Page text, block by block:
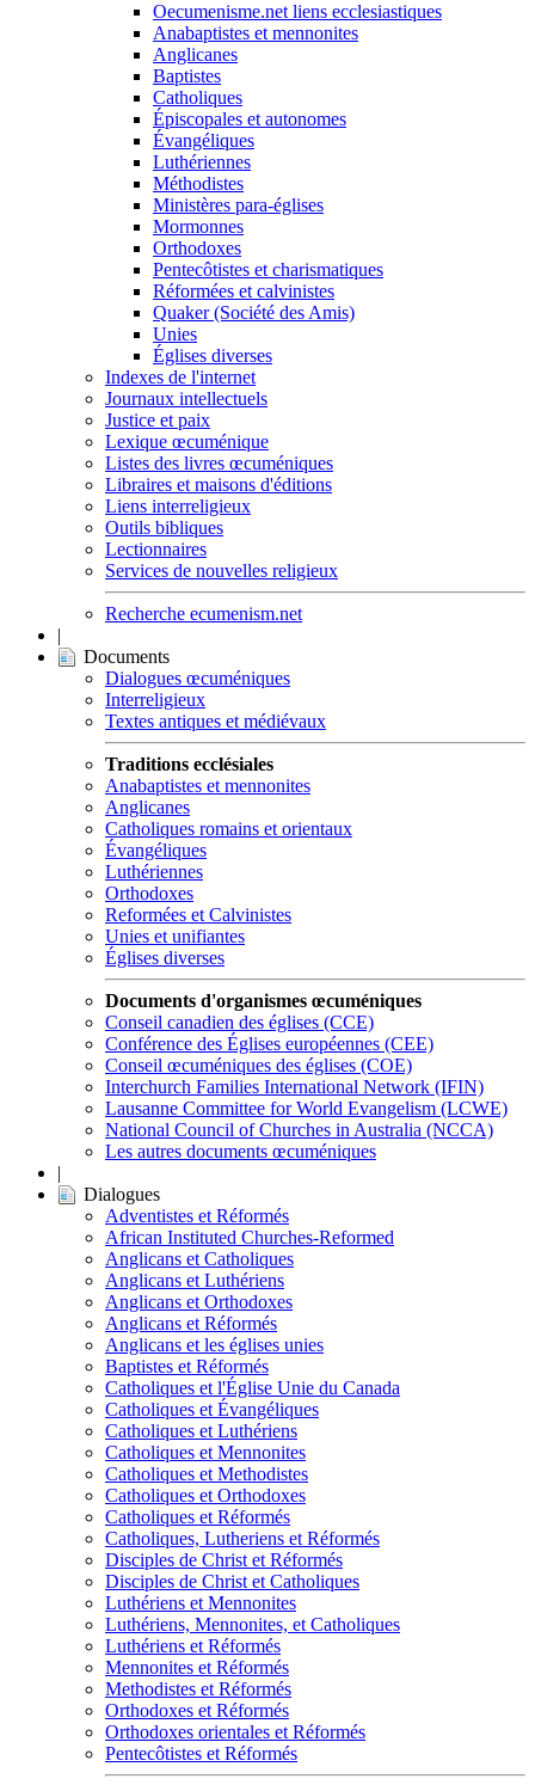
Oecumenisme.net liens ecclesiastiques
Anabaptistes et mennonites
Anglicanes
Baptistes
Catholiques
Épiscopales et autonomes
Évangéliques
Luthériennes
Méthodistes
Ministères para-églises
Mormonnes
Orthodoxes
Pentecôtistes et charismatiques
Réformées et calvinistes
Quaker (Société des Amis)
Unies
Églises diverses
Indexes de l'internet
Journaux intellectuels
Justice et paix
Lexique œcuménique
Listes des livres œcuméniques
Libraires et maisons d'éditions
Liens interreligieux
Outils bibliques
Lectionnaires
Services de nouvelles religieux
Recherche ecumenism.net
|
Documents
Dialogues œcuméniques
Interreligieux
Textes antiques et médiévaux
Traditions ecclésiales
Anabaptistes et mennonites
Anglicanes
Catholiques romains et orientaux
Évangéliques
Luthériennes
Orthodoxes
Reformées et Calvinistes
Unies et unifiantes
Églises diverses
Documents d'organismes œcuméniques
Conseil canadien des églises (CCE)
Conférence des Églises européennes (CEE)
Conseil œcuméniques des églises (COE)
Interchurch Families International Network (IFIN)
Lausanne Committee for World Evangelism (LCWE)
National Council of Churches in Australia (NCCA)
Les autres documents œcuméniques
|
Dialogues
Adventistes et Réformés
African Instituted Churches-Reformed
Anglicans et Catholiques
Anglicans et Luthériens
Anglicans et Orthodoxes
Anglicans et Réformés
Anglicans et les églises unies
Baptistes et Réformés
Catholiques et l'Église Unie du Canada
Catholiques et Évangéliques
Catholiques et Luthériens
Catholiques et Mennonites
Catholiques et Methodistes
Catholiques et Orthodoxes
Catholiques et Réformés
Catholiques, Lutheriens et Réformés
Disciples de Christ et Réformés
Disciples de Christ et Catholiques
Luthériens et Mennonites
Luthériens, Mennonites, et Catholiques
Luthériens et Réformés
Mennonites et Réformés
Methodistes et Réformés
Orthodoxes et Réformés
Orthodoxes orientales et Réformés
Pentecôtistes et Réformés